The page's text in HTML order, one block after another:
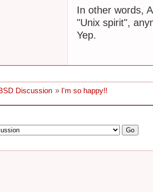
In other words,
"Unix spirit",
Yep.
Discussion » I'm so happy!!